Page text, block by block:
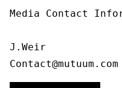
Media Contact
J.Weir
Contact@mutuum.com